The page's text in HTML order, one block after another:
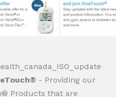
- Providing our
Products that are